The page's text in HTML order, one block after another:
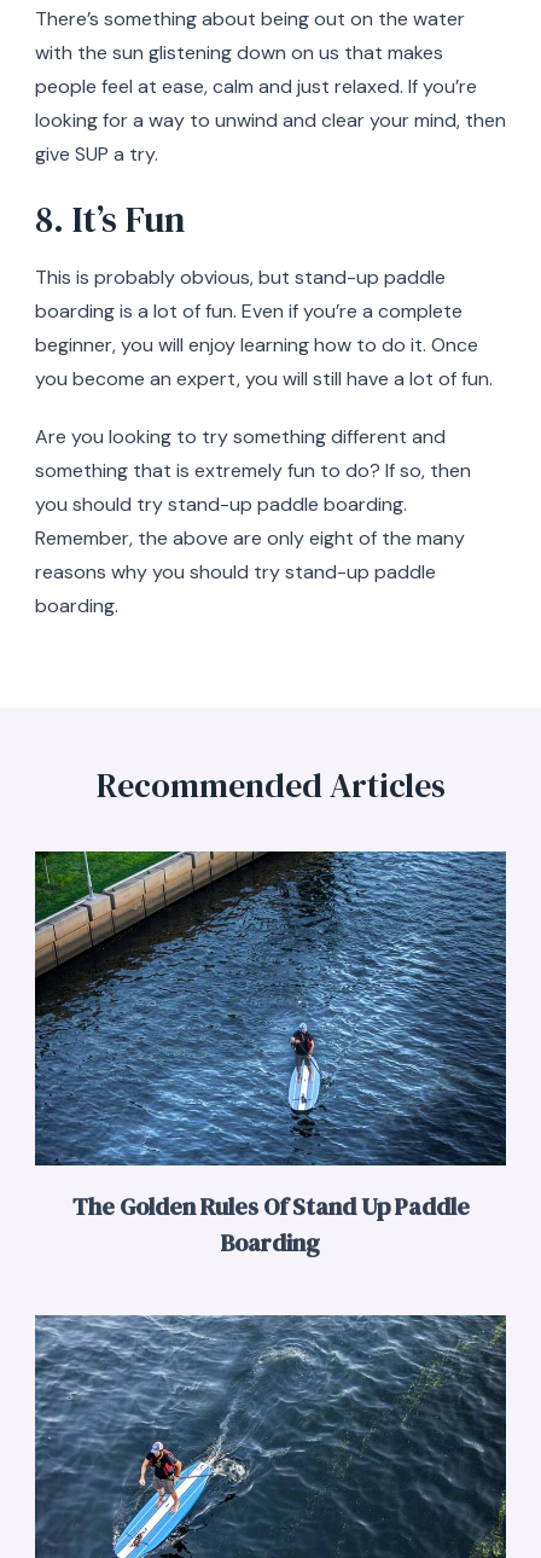
There’s something about being out on the water
with the sun glistening down on us that makes
people feel at ease, calm and just relaxed. If you’re
looking for a way to unwind and clear your mind, then
give SUP a try.
8. It’s Fun
This is probably obvious, but stand-up paddle
boarding is a lot of fun. Even if you’re a complete
beginner, you will enjoy learning how to do it. Once
you become an expert, you will still have a lot of fun.
Are you looking to try something different and
something that is extremely fun to do? If so, then
you should try stand-up paddle boarding.
Remember, the above are only eight of the many
reasons why you should try stand-up paddle
boarding.
Recommended Articles
The Golden Rules Of Stand Up Paddle
Boarding